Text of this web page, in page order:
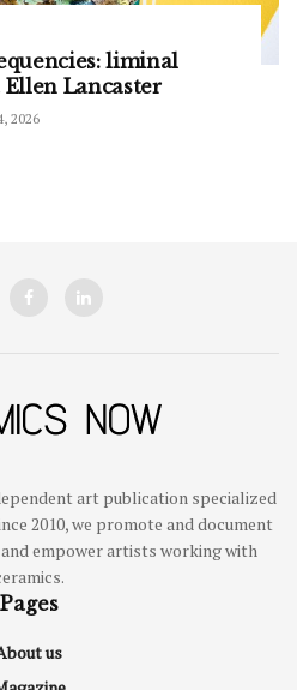
liminal
Lancaster
2026
art publication specialized
2010, we promote and document
empower artists working with
Pages
us